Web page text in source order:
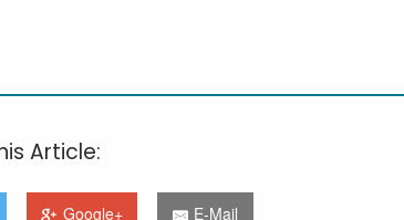
Article:
Google+ E-Mail